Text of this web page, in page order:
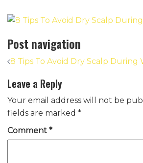
Post navigation
8 Tips To Avoid Dry Scalp During
Leave a Reply
Your email address will not be
fields are marked *
Comment *